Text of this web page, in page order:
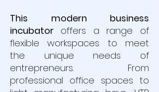
This modern business
incubator offers a range of
flexible workspaces to meet
the unique needs of
entrepreneurs. From
professional office spaces to